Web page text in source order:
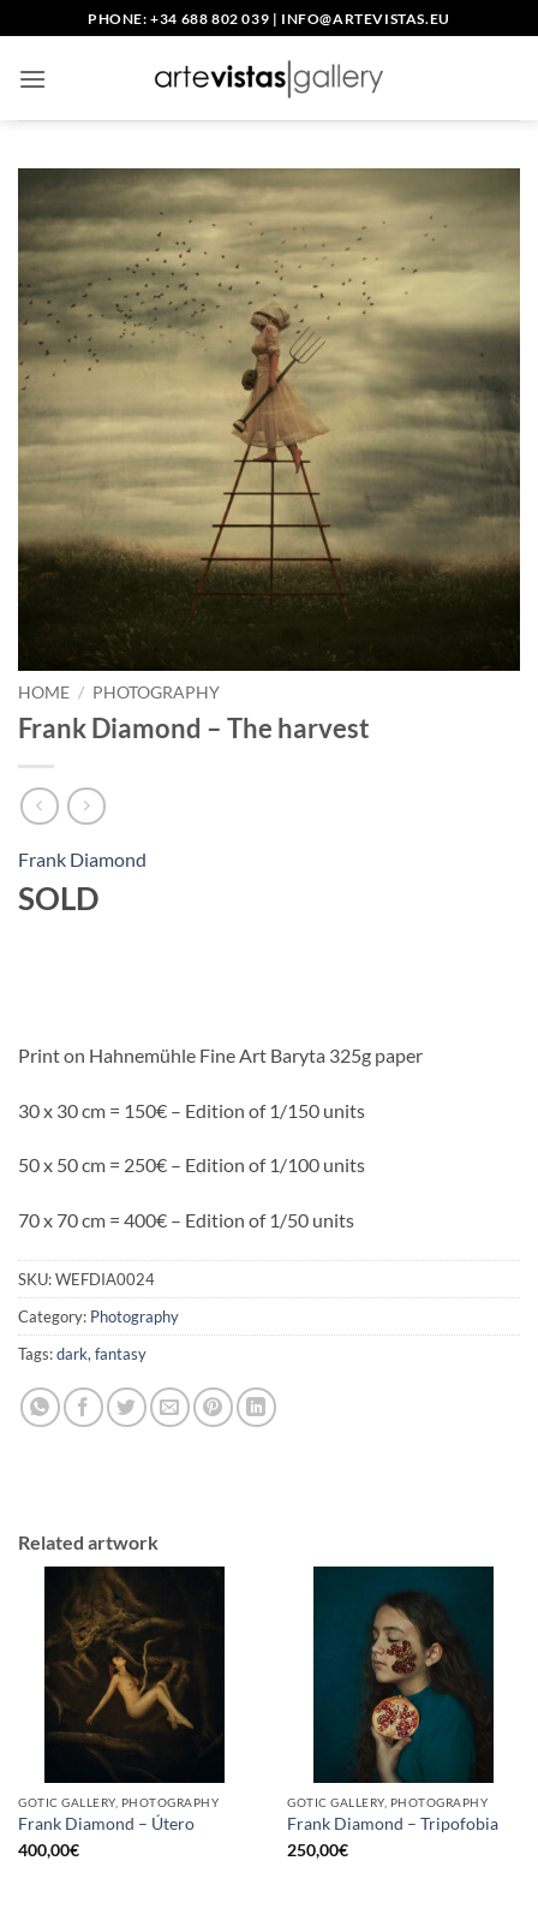
to
content
PHONE: +34 688 802 039 | INFO@ARTEVISTAS.EU
HOME / PHOTOGRAPHY
Frank Diamond – The harvest
Frank Diamond
SOLD
Print on Hahnemühle Fine Art Baryta 325g paper
30 x 30 cm = 150€ – Edition of 1/150 units
50 x 50 cm = 250€ – Edition of 1/100 units
70 x 70 cm = 400€ – Edition of 1/50 units
SKU:WEFDIA0024
Category: Photography
Tags:dark, fantasy
Related artwork
GOTIC GALLERY, PHOTOGRAPHY
Frank Diamond – Útero
400,00€
GOTIC GALLERY, PHOTOGRAPHY
Frank Diamond – Tripofobia
250,00€